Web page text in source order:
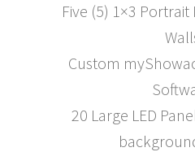
Five (5) 1×3
Custom
20 Large LED